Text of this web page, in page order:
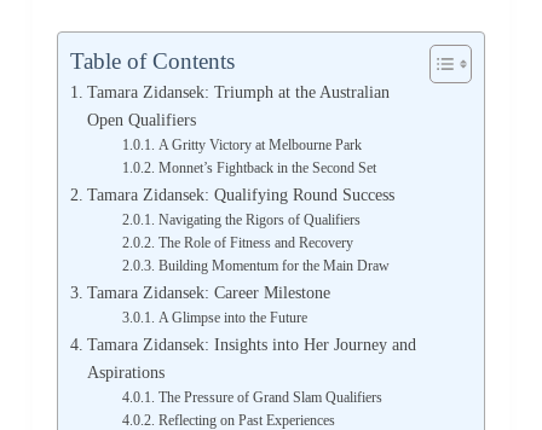
Table of Contents
Tamara Zidansek: Triumph at the Australian
Open Qualifiers
A Gritty Victory at Melbourne Park
Monnet’s Fightback in the Second Set
Tamara Zidansek: Qualifying Round Success
Navigating the Rigors of Qualifiers
The Role of Fitness and Recovery
Building Momentum for the Main Draw
Tamara Zidansek: Career Milestone
A Glimpse into the Future
Tamara Zidansek: Insights into Her Journey and
Aspirations
The Pressure of Grand Slam Qualifiers
Reflecting on Past Experiences